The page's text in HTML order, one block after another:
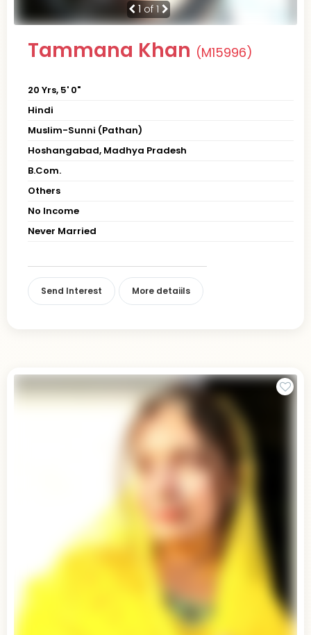
1 of 1
Tammana Khan (M15996)
20 Yrs, 5' 0"
Hindi
Muslim-Sunni (Pathan)
Hoshangabad, Madhya Pradesh
B.Com.
Others
No Income
Never Married
Send Interest More detaiils